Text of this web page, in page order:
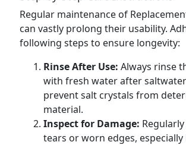
Regular maintenance of
can vastly prolong their usability.
following steps to ensure longevity:
Rinse After Use: Always rinse
with fresh water after
prevent salt crystals from
material.
Inspect for Damage:
tears or worn edges,